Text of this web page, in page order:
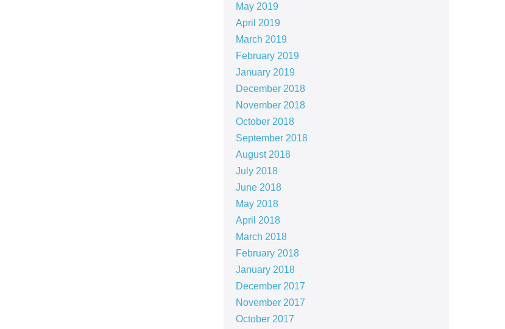
May 2019
April 2019
March 2019
February 2019
January 2019
December 2018
November 2018
October 2018
September 2018
August 2018
July 2018
June 2018
May 2018
April 2018
March 2018
February 2018
January 2018
December 2017
November 2017
October 2017